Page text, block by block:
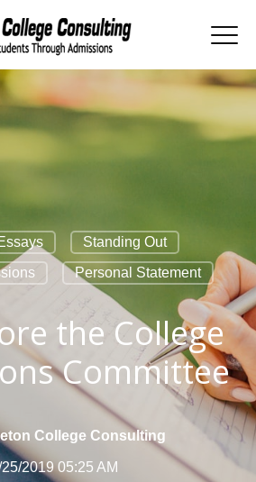
Standing Out
Personal Statement
the College
Committee
College Consulting
2019 05:25 AM